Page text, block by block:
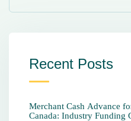
Recent Posts
Merchant Cash Advance
Canada: Industry Funding